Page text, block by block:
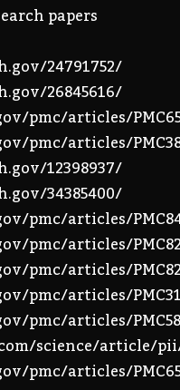
papers
24791752/
26845616/
pmc/articles/
pmc/articles/
12398937/
34385400/
pmc/articles/
pmc/articles/
pmc/articles/
pmc/articles/
pmc/articles/
science/article/pii/
pmc/articles/